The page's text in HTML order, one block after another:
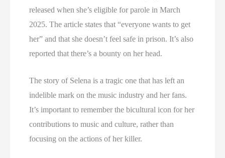
released when she’s eligible for parole in March
2025. The article states that “everyone wants to get
her” and that she doesn’t feel safe in prison. It’s also
reported that there’s a bounty on her head.
The story of Selena is a tragic one that has left an
indelible mark on the music industry and her fans.
It’s important to remember the bicultural icon for her
contributions to music and culture, rather than
focusing on the actions of her killer.